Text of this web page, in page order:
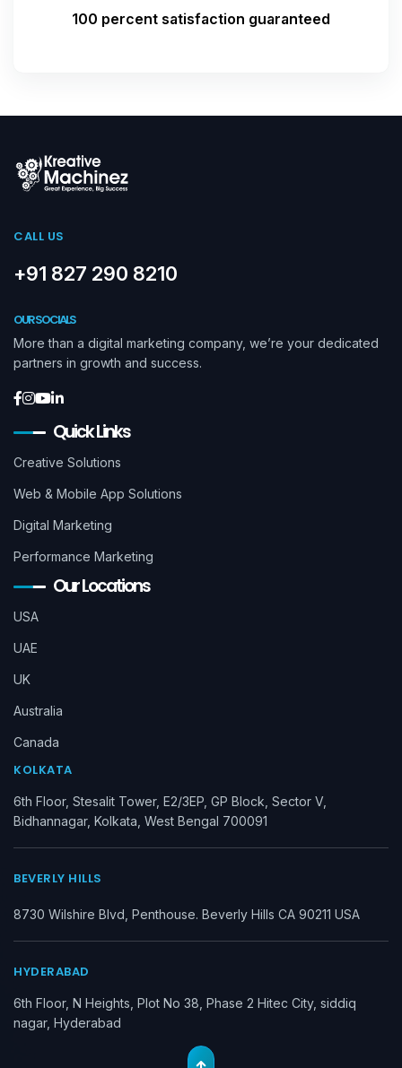
100 percent satisfaction guaranteed
CALL US
+91 827 290 8210
OUR SOCIALS
More than a digital marketing company, we’re your dedicated
partners in growth and success.
Quick Links
Creative Solutions
Web & Mobile App Solutions
Digital Marketing
Performance Marketing
Our Locations
USA
UAE
UK
Australia
Canada
KOLKATA
6th Floor, Stesalit Tower, E2/3EP, GP Block, Sector V,
Bidhannagar, Kolkata, West Bengal 700091
BEVERLY HILLS
8730 Wilshire Blvd, Penthouse. Beverly Hills CA 90211 USA
HYDERABAD
6th Floor, N Heights, Plot No 38, Phase 2 Hitec City, siddiq
nagar, Hyderabad